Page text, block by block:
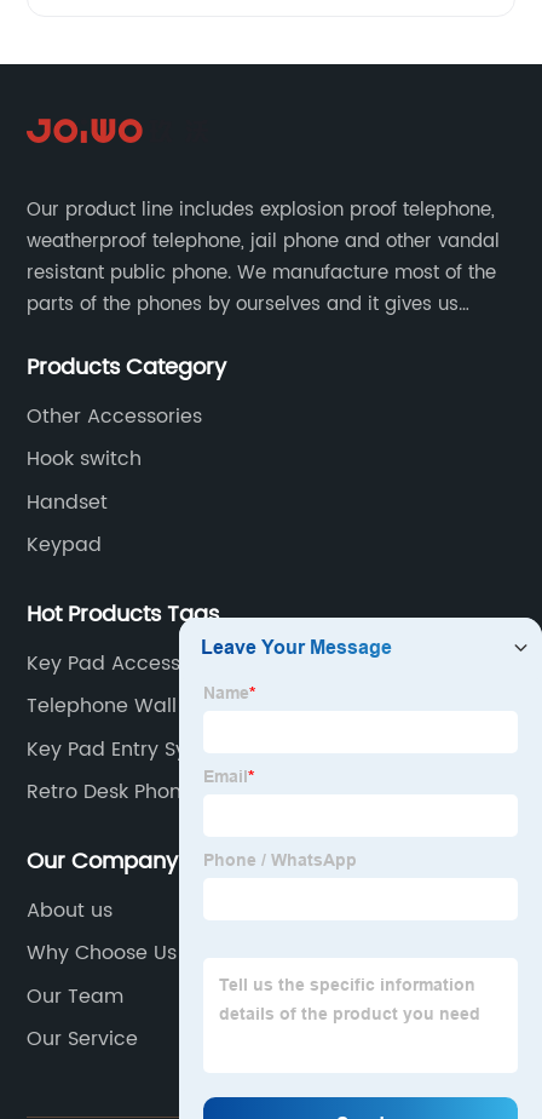
Our product line includes explosion proof telephone,
weatherproof telephone, jail phone and other vandal
resistant public phone. We manufacture most of the
parts of the phones by ourselves and it gives us
Products Category
Other Accessories
Hook switch
Handset
Keypad
Hot Products Tags
Key Pad Access
Telephone Wall Mount Stand
Key Pad Entry System
Retro Desk Phone
Our Company
About us
Why Choose Us
Our Team
Our Service